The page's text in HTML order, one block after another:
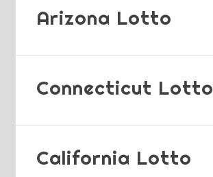
Arizona Lotto
Connecticut Lotto
California Lotto